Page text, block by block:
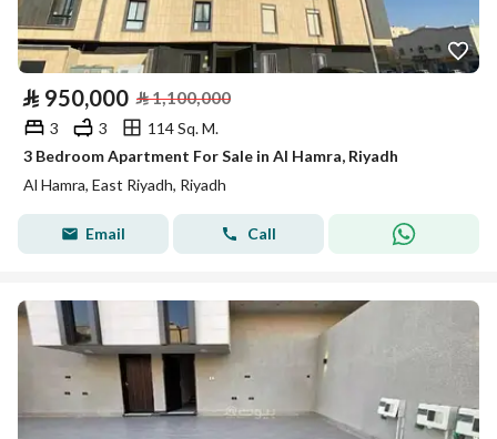
⃁ 950,000 ⃁1,100,000
3 3
114 Sq. M.
3 Bedroom Apartment For Sale in Al Hamra, Riyadh
Al Hamra, East Riyadh, Riyadh
Email Call